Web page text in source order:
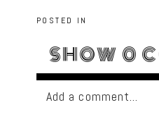
POSTED IN
SHOW 0
Add a comment...